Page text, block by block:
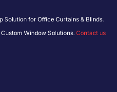
Solution for Office Curtains & Blinds.
Window Solutions. Contact us